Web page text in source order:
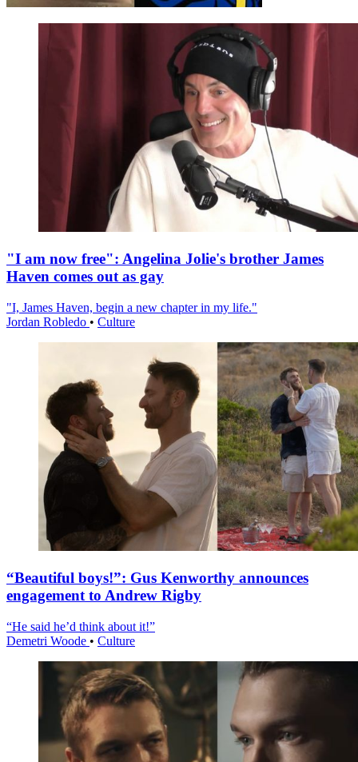
"I am now free": Angelina Jolie's brother James
Haven comes out as gay
"I, James Haven, begin a new chapter in my life."
Jordan Robledo • Culture
“Beautiful boys!”: Gus Kenworthy announces
engagement to Andrew Rigby
“He said he’d think about it!”
Demetri Woode • Culture